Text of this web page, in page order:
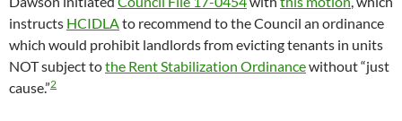
instructs HCIDLAto recommend to the Council an ordinance
which would prohibit landlords from evicting tenants in units
NOT subject tothe Rent Stabilization Ordinancewithout “just
cause.”2